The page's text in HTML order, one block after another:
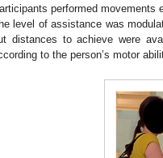
performed movements
level of assistance was
distances to achieve were
to the person’s motor